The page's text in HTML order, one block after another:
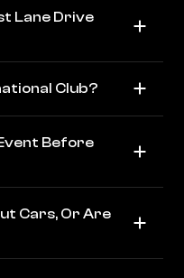
Lane Drive
Club?
Before
Cars, Or Are